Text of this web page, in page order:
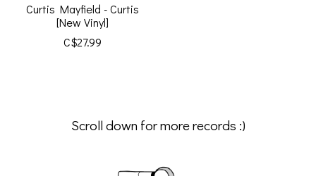
Curtis Mayfield - Curtis
[New Vinyl]
C$27.99
Scroll down for more records :)